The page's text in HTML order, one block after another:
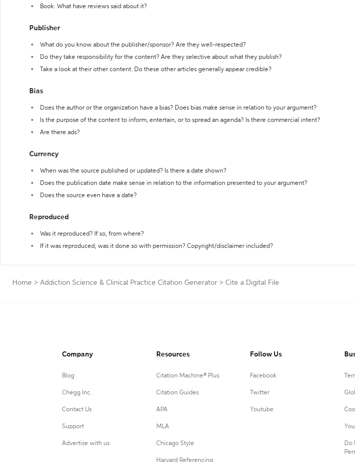
Book: What have reviews said about it?
Publisher
What do you know about the publisher/sponsor? Are they well-respected?
Do they take responsibility for the content? Are they selective about what they publish?
Take a look at their other content. Do these other articles generally appear credible?
Bias
Does the author or the organization have a bias? Does bias make sense in relation to your argument?
Is the purpose of the content to inform, entertain, or to spread an agenda? Is there commercial intent?
Are there ads?
Currency
When was the source published or updated? Is there a date shown?
Does the publication date make sense in relation to the information presented to your argument?
Does the source even have a date?
Reproduced
Was it reproduced? If so, from where?
If it was reproduced, was it done so with permission? Copyright/disclaimer included?
Home > Addiction Science & Clinical Practice Citation Generator > Cite a Digital File
Company
Blog
Chegg Inc.
Contact Us
Support
Advertise with us
Resources
Citation Machine® Plus
Citation Guides
APA
MLA
Chicago Style
Harvard Referencing
Follow Us
Facebook
Twitter
Youtube
Do